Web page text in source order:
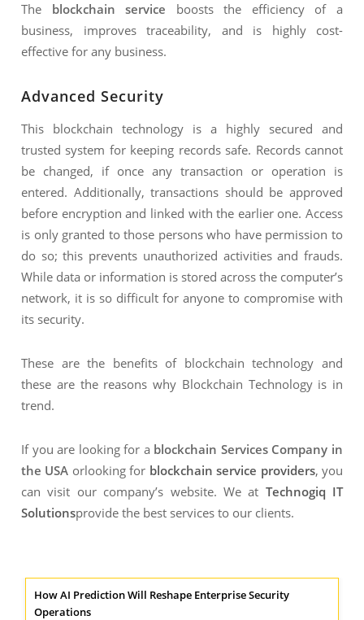
The blockchain service boosts the efficiency of a
business, improves traceability, and is highly cost-
effective for any business.
Advanced Security
This blockchain technology is a highly secured and
trusted system for keeping records safe. Records cannot
be changed, if once any transaction or operation is
entered. Additionally, transactions should be approved
before encryption and linked with the earlier one. Access
is only granted to those persons who have permission to
do so; this prevents unauthorized activities and frauds.
While data or information is stored across the computer’s
network, it is so difficult for anyone to compromise with
its security.
These are the benefits of blockchain technology and
these are the reasons why Blockchain Technology is in
trend.
If you are looking for a blockchain Services Company in
the USA orlooking for blockchain service providers, you
can visit our company’s website. We at Technogiq IT
Solutionsprovide the best services to our clients.
How AI Prediction Will Reshape Enterprise Security
Operations